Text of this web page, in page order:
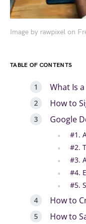
Image by rawpixel on
TABLE OF CONTENTS
What Is
How to
Google
#1.
#2.
#3.
#4.
#5.
How to
How to